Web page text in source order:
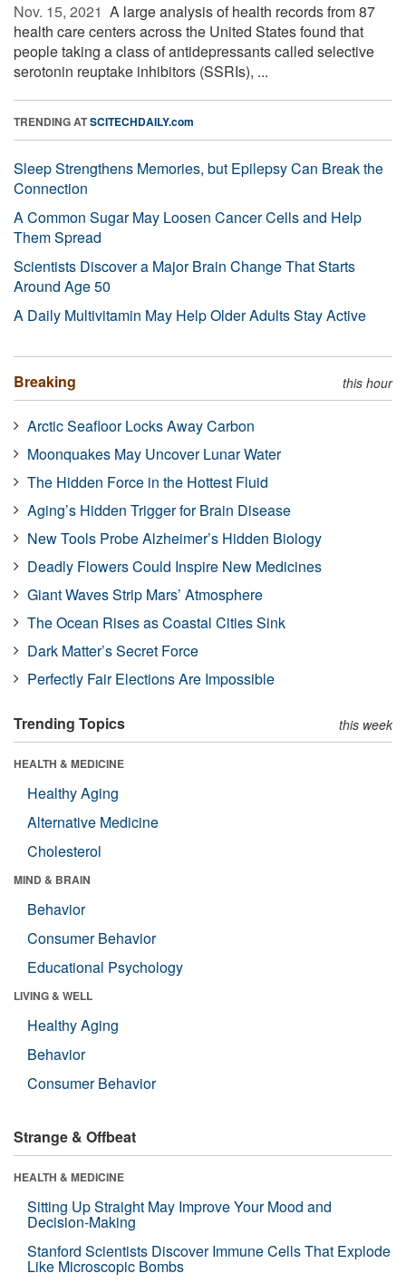
Nov. 15, 2021  A large analysis of health records from 87
health care centers across the United States found that
people taking a class of antidepressants called selective
serotonin reuptake inhibitors (SSRIs), ...
TRENDING ATSCITECHDAILY.com
Sleep Strengthens Memories, but Epilepsy Can Break the
Connection
A Common Sugar May Loosen Cancer Cells and Help
Them Spread
Scientists Discover a Major Brain Change That Starts
Around Age 50
A Daily Multivitamin May Help Older Adults Stay Active
Breaking this hour
Arctic Seafloor Locks Away Carbon
Moonquakes May Uncover Lunar Water
The Hidden Force in the Hottest Fluid
Aging’s Hidden Trigger for Brain Disease
New Tools Probe Alzheimer’s Hidden Biology
Deadly Flowers Could Inspire New Medicines
Giant Waves Strip Mars’ Atmosphere
The Ocean Rises as Coastal Cities Sink
Dark Matter’s Secret Force
Perfectly Fair Elections Are Impossible
Trending Topics this week
HEALTH & MEDICINE
Healthy Aging
Alternative Medicine
Cholesterol
MIND & BRAIN
Behavior
Consumer Behavior
Educational Psychology
LIVING & WELL
Healthy Aging
Behavior
Consumer Behavior
Strange & Offbeat
HEALTH & MEDICINE
Sitting Up Straight May Improve Your Mood and
Decision-Making
Stanford Scientists Discover Immune Cells That Explode
Like Microscopic Bombs